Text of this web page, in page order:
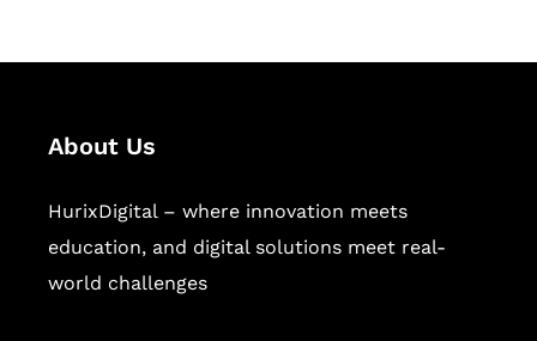
About Us
HurixDigital – where innovation meets
education, and digital solutions meet real-
world challenges